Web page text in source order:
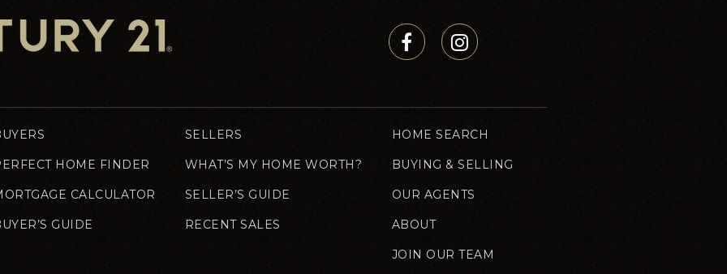
HOME FINDER
CALCULATOR
GUIDE
SELLERS
WHAT’S MY HOME WORTH?
SELLER’S GUIDE
RECENT SALES
HOME SEARCH
BUYING & SELLING
OUR AGENTS
ABOUT
JOIN OUR TEAM